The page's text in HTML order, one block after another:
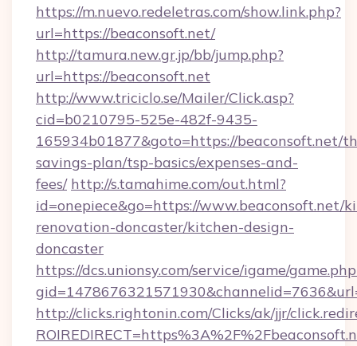
https://m.nuevo.redeletras.com/show.link.php?
url=https://beaconsoft.net/
http://tamura.new.gr.jp/bb/jump.php?
url=https://beaconsoft.net
http://www.triciclo.se/Mailer/Click.asp?
cid=b0210795-525e-482f-9435-
165934b01877&goto=https://beaconsoft.net/
savings-plan/tsp-basics/expenses-and-
fees/ http://s.tamahime.com/out.html?
id=onepiece&go=https://www.beaconsoft.net/
renovation-doncaster/kitchen-design-
doncaster
https://dcs.unionsy.com/service/igame/
http://clicks.rightonin.com/Clicks/ak/jjr/